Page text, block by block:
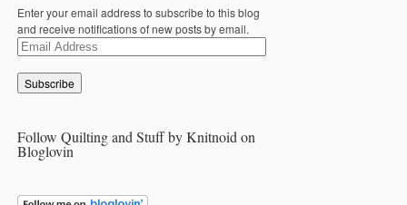
Enter your email address to subscribe to this blog
and receive notifications of new posts by email.
Email
Address
Follow Quilting and Stuff by Knitnoid on
Bloglovin